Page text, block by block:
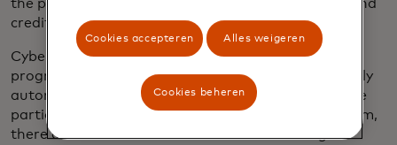
the payment from the digital wallet of the lessee and
credit it to the lessor.
Cyber attacks are one of the biggest threats to
programable payments, and attacks are increasingly
automated to penetrate new endpoints. With more
participants connected to a programmable platform,
there are also increased vulnerabilities through
Cookies accepteren Alles weigeren
Cookies beheren